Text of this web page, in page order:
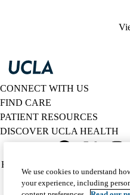
CONNECT WITH US
FIND CARE
PATIENT RESOURCES
DISCOVER UCLA HEALTH
Twitter
Policy
HIPAA Notice
Accessibility
We use cookies to understand
your experience, including